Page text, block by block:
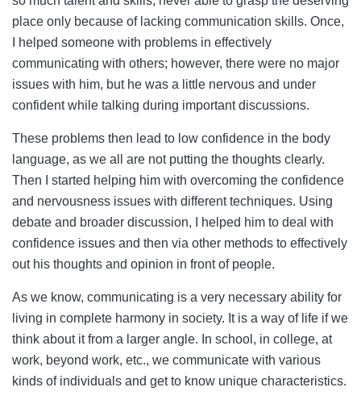
place only because of lacking communication skills. Once,
I helped someone with problems in effectively
communicating with others; however, there were no major
issues with him, but he was a little nervous and under
confident while talking during important discussions.
These problems then lead to low confidence in the body
language, as we all are not putting the thoughts clearly.
Then I started helping him with overcoming the confidence
and nervousness issues with different techniques. Using
debate and broader discussion, I helped him to deal with
confidence issues and then via other methods to effectively
out his thoughts and opinion in front of people.
As we know, communicating is a very necessary ability for
living in complete harmony in society. It is a way of life if we
think about it from a larger angle. In school, in college, at
work, beyond work, etc., we communicate with various
kinds of individuals and get to know unique characteristics.